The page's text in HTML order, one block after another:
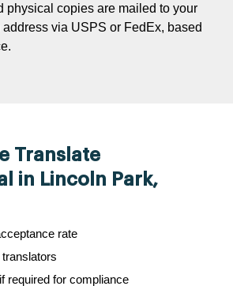
physical copies are mailed to your
via USPS or FedEx, based
Translate
in Lincoln Park,
rate
required for compliance